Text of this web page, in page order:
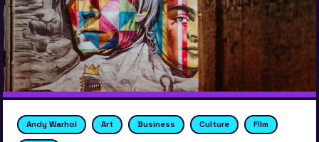
Andy Warhol Art Business Culture FIlm